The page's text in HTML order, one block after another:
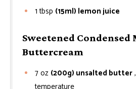
1 tbsp (15ml) lemon juice
Sweetened
Buttercream
7oz (200g) unsalted butter